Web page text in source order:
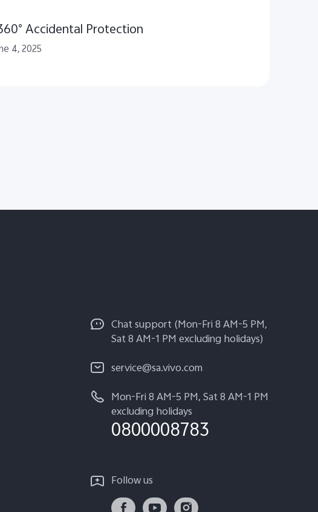
Accidental Protection
4, 2025
Chat support (Mon-Fri 8 AM-5 PM,
Sat 8 AM-1 PM excluding holidays)
service@sa.vivo.com
Mon-Fri 8 AM-5 PM, Sat 8 AM-1 PM
excluding holidays
0800008783
Follow us